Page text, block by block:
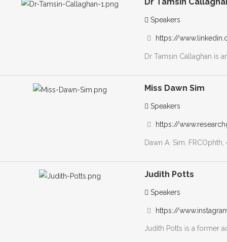
Speakers
https://
Dr Tamsin Callaghan is
Miss Dawn Sim
Speakers
https://
Dawn A. Sim,
Judith Potts
Speakers
https://
Judith Potts is a former